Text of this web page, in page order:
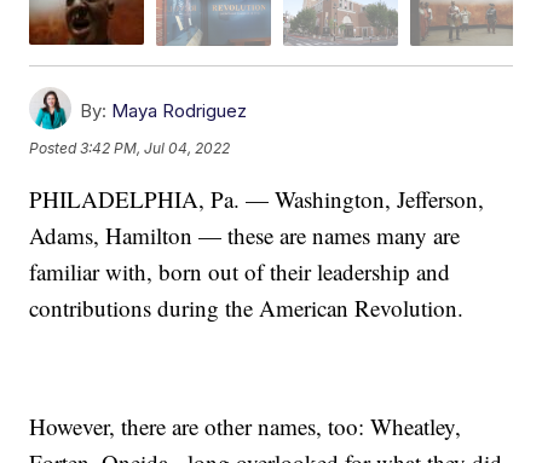
By: Maya Rodriguez
Posted3:42 PM, Jul 04, 2022
PHILADELPHIA, Pa. — Washington, Jefferson,
Adams, Hamilton — these are names many are
familiar with, born out of their leadership and
contributions during the American Revolution.
However, there are other names, too: Wheatley,